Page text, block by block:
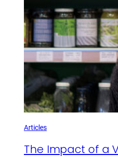
Articles
The Impact of a